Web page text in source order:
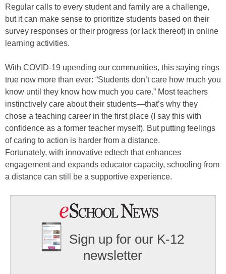
Regular calls to every student and family are a challenge,
but it can make sense to prioritize students based on their
survey responses or their progress (or lack thereof) in online
learning activities.
With COVID-19 upending our communities, this saying rings
true now more than ever: “Students don’t care how much you
know until they know how much you care.” Most teachers
instinctively care about their students—that’s why they
chose a teaching career in the first place (I say this with
confidence as a former teacher myself). But putting feelings
of caring to action is harder from a distance.
Fortunately, with innovative edtech that enhances
engagement and expands educator capacity, schooling from
a distance can still be a supportive experience.
Sign up for our K-12
newsletter